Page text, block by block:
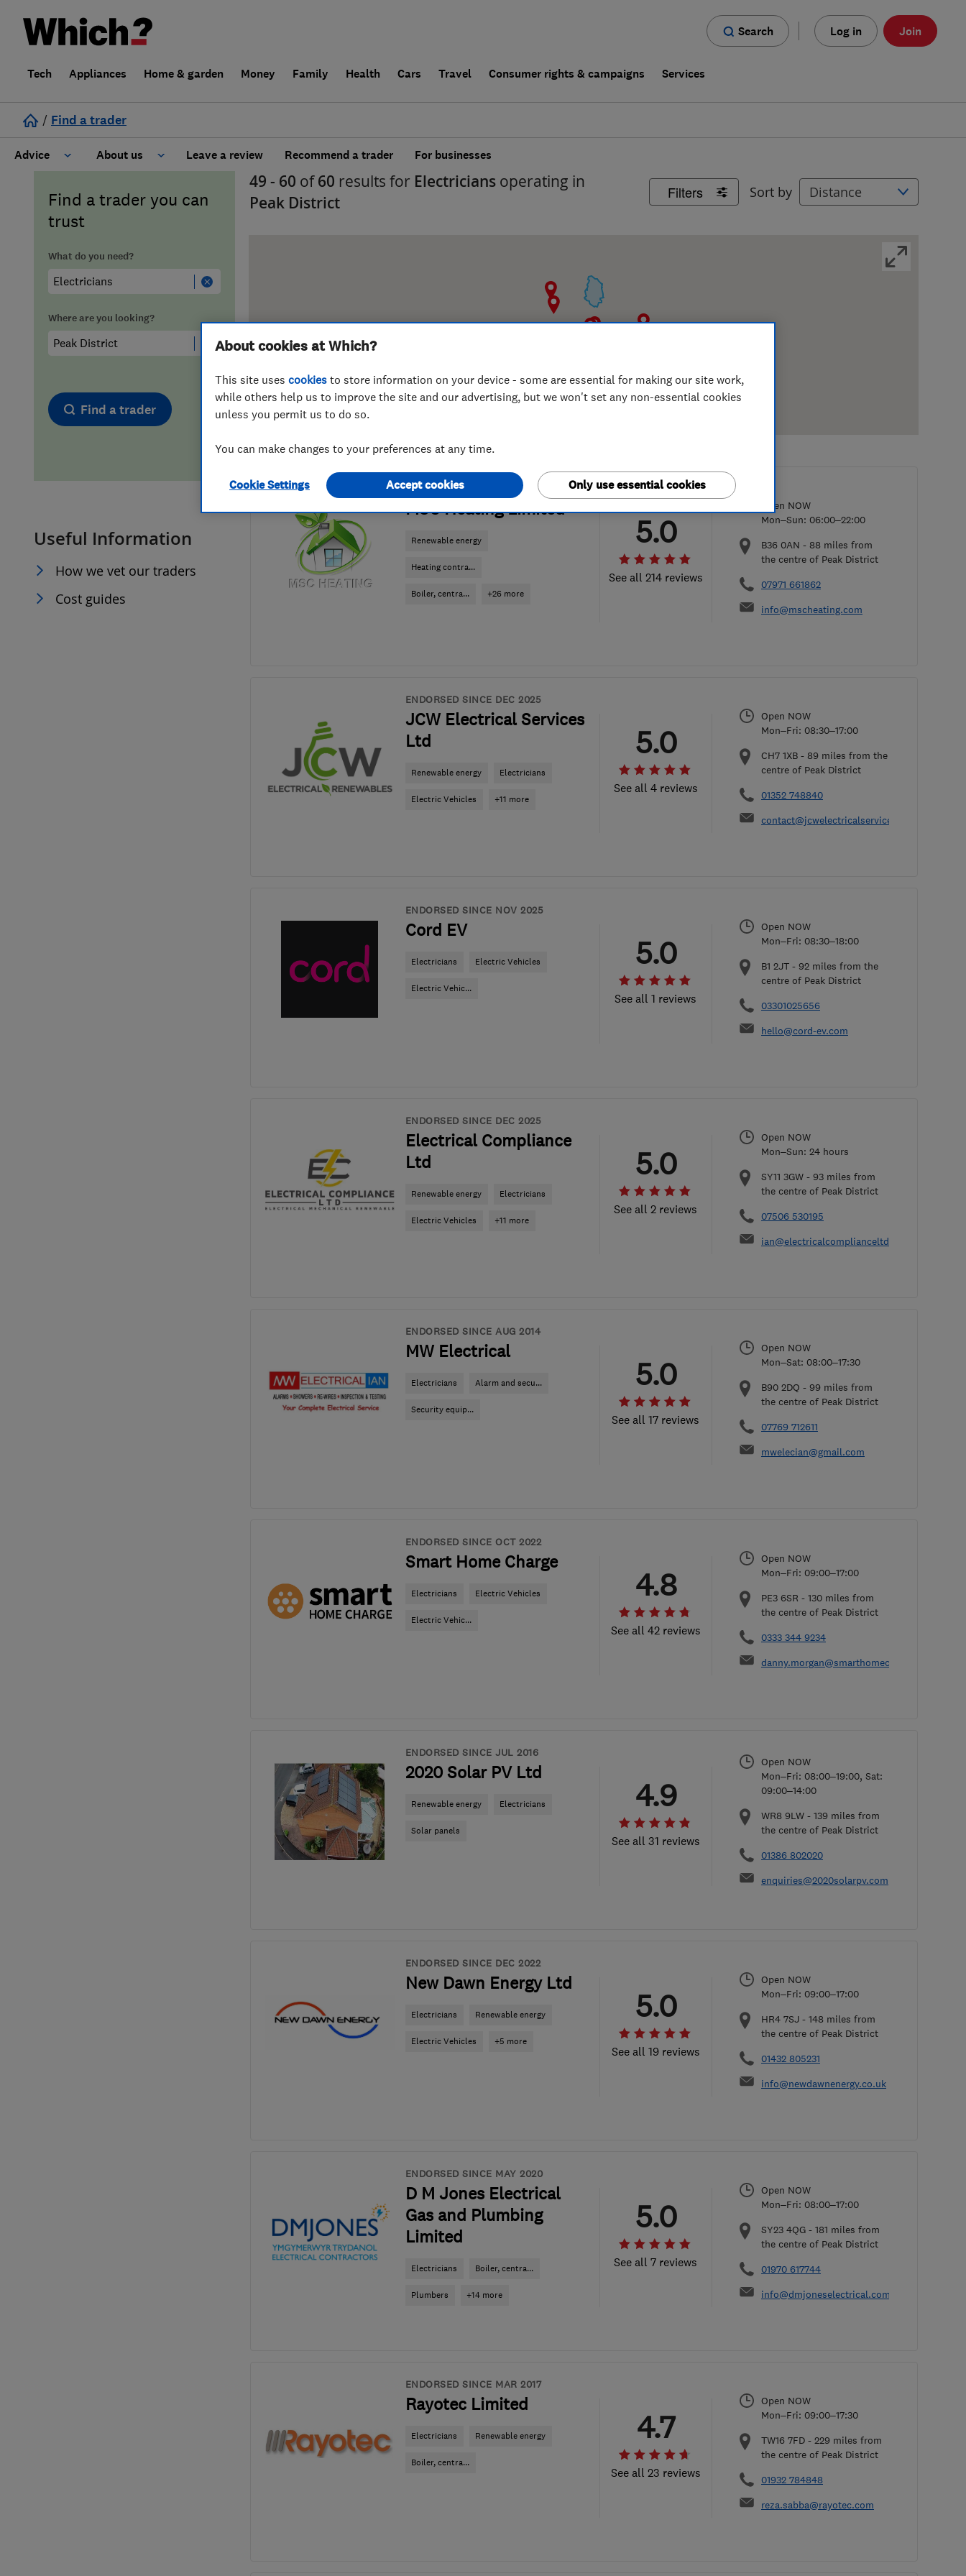
Search Log in Join
Tech Appliances Home & garden Money Family Health Cars Travel Consumer rights & campaigns Services
/ Find a trader
Advice
Cost guide
Hiring a trader
Trader of the Month
Trader of the Year
About us
Learn about Trusted Traders
FAQs for Consumers
False claims of endorsement
Leave a review Recommend a trader For businesses
Find a trader you can
trust
What do you need?
Where are you looking?
Find a trader
Useful Information
How we vet our traders
Cost guides
Filters Sort by
49 - 60 of60 results for Electricians operating in
Peak District
ENDORSED SINCE MAY 2017
MSC Heating Limited
Renewable energy
Heating contra...
Boiler, centra... +26 more
See all 214 reviews
5.0
Open NOW
Mon–Sun: 06:00–22:00
B36 0AN - 88 miles from
the centre of Peak District
07971 661862
info@mscheating.com
ENDORSED SINCE DEC 2025
JCW Electrical Services
Ltd
Renewable energy Electricians
Electric Vehicles +11 more
See all 4 reviews
5.0
Open NOW
Mon–Fri: 08:30–17:00
CH7 1XB - 89 miles from the
centre of Peak District
01352 748840
contact@jcwelectricalservices.co.uk
ENDORSED SINCE NOV 2025
Cord EV
Electricians Electric Vehicles
Electric Vehic...
See all 1 reviews
5.0
Open NOW
Mon–Fri: 08:30–18:00
B1 2JT - 92 miles from the
centre of Peak District
03301025656
hello@cord-ev.com
ENDORSED SINCE DEC 2025
Electrical Compliance
Ltd
Renewable energy Electricians
Electric Vehicles +11 more
See all 2 reviews
5.0
Open NOW
Mon–Sun: 24 hours
SY11 3GW - 93 miles from
the centre of Peak District
07506 530195
ian@electricalcomplianceltd.co.uk
ENDORSED SINCE AUG 2014
MW Electrical
Electricians Alarm and secu...
Security equip...
See all 17 reviews
5.0
Open NOW
Mon–Sat: 08:00–17:30
B90 2DQ - 99 miles from
the centre of Peak District
07769 712611
mwelecian@gmail.com
ENDORSED SINCE OCT 2022
Smart Home Charge
Electricians Electric Vehicles
Electric Vehic...
See all 42 reviews
4.8
Open NOW
Mon–Fri: 09:00–17:00
PE3 6SR - 130 miles from
the centre of Peak District
0333 344 9234
danny.morgan@smarthomecharge.co.uk
ENDORSED SINCE JUL 2016
2020 Solar PV Ltd
Renewable energy Electricians
Solar panels
See all 31 reviews
4.9
Open NOW
Mon–Fri: 08:00–19:00, Sat:
09:00–14:00
WR8 9LW - 139 miles from
the centre of Peak District
01386 802020
enquiries@2020solarpv.com
ENDORSED SINCE DEC 2022
New Dawn Energy Ltd
Electricians Renewable energy
Electric Vehicles +5 more
See all 19 reviews
5.0
Open NOW
Mon–Fri: 09:00–17:00
HR4 7SJ - 148 miles from
the centre of Peak District
01432 805231
info@newdawnenergy.co.uk
ENDORSED SINCE MAY 2020
D M Jones Electrical
Gas and Plumbing
Limited
Electricians Boiler, centra...
Plumbers +14 more
See all 7 reviews
5.0
Open NOW
Mon–Fri: 08:00–17:00
SY23 4QG - 181 miles from
the centre of Peak District
01970 617744
info@dmjoneselectrical.com
ENDORSED SINCE MAR 2017
Rayotec Limited
Electricians Renewable energy
Boiler, centra...
See all 23 reviews
4.7
Open NOW
Mon–Fri: 09:00–17:30
TW16 7FD - 229 miles from
the centre of Peak District
01932 784848
reza.sabba@rayotec.com
About cookies at Which?
This site uses cookies to store information on your device - some are essential for making our site work,
while others help us to improve the site and our advertising, but we won't set any non-essential cookies
unless you permit us to do so.
You can make changes to your preferences at any time.
Cookie Settings Only use essential cookies
Accept cookies